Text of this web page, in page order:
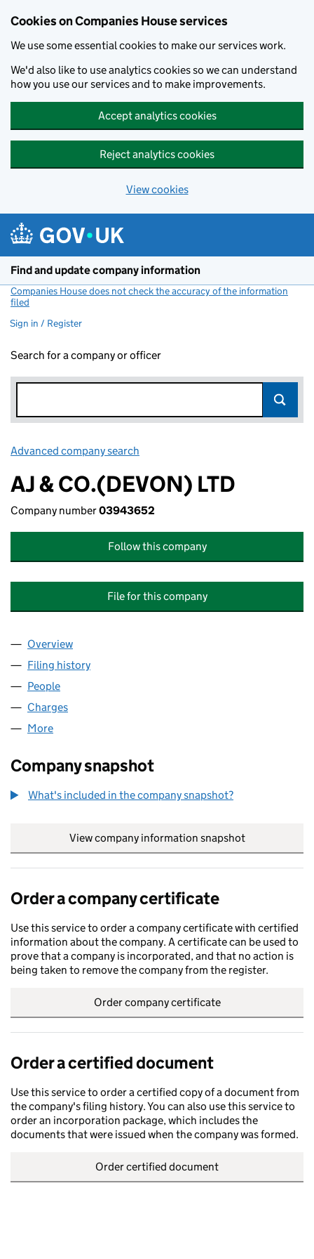
Cookies on Companies House services
We use some essential cookies to make our services work.
We'd also like to use analytics cookies so we can understand
how you use our services and to make improvements.
Accept analytics cookies
Reject analytics cookies
View cookies
Find and update company information
Companies House does not check the accuracy of the information
filed
Sign in / Register
Search for a company or officer
Advanced company search
AJ & CO.(DEVON) LTD
Company number03943652
Follow this company
File for this company
Company
Overview
Filing history
People
Charges
More
Company snapshot
What's included in the company snapshot?
View company information snapshot
Order a company certificate
Use this service to order a company certificate with certified
information about the company. A certificate can be used to
prove that a company is incorporated, and that no action is
being taken to remove the company from the register.
Order company certificate
Order a certified document
Use this service to order a certified copy of a document from
the company's filing history. You can also use this service to
order an incorporation package, which includes the
documents that were issued when the company was formed.
Order certified document